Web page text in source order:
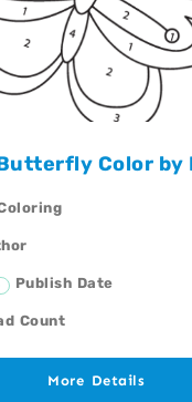
Color by
Publish Date
Count
More Details